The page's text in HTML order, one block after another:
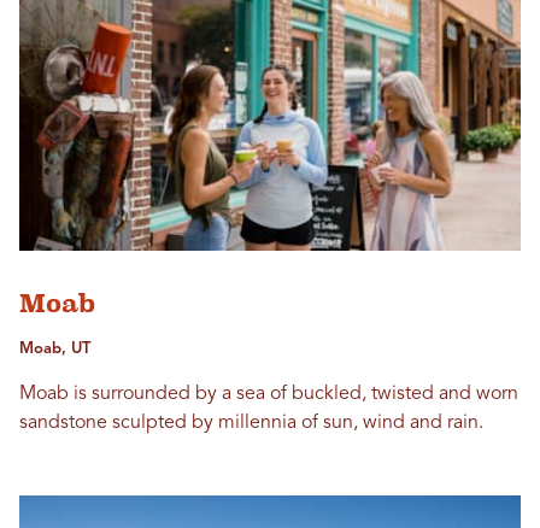
Moab
Moab, UT
Moab is surrounded by a sea of buckled, twisted and worn
sandstone sculpted by millennia of sun, wind and rain.